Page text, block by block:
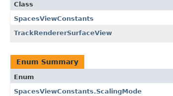
Class
SpacesViewConstants
TrackRendererSurfaceView
Enum Summary
Enum
SpacesViewConstants.ScalingMode